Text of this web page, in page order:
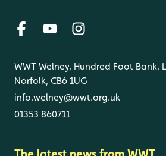
WWT Welney, Hundred Foot Bank,
Norfolk, CB6 1UG
info.welney@wwt.org.uk
01353 860711